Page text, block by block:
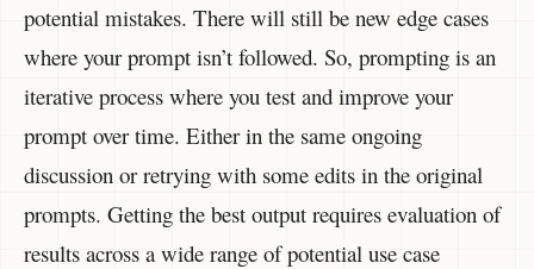
potential mistakes. There will still be new edge cases
where your prompt isn’t followed. So, prompting is an
iterative process where you test and improve your
prompt over time. Either in the same ongoing
discussion or retrying with some edits in the original
prompts. Getting the best output requires evaluation of
results across a wide range of potential use case